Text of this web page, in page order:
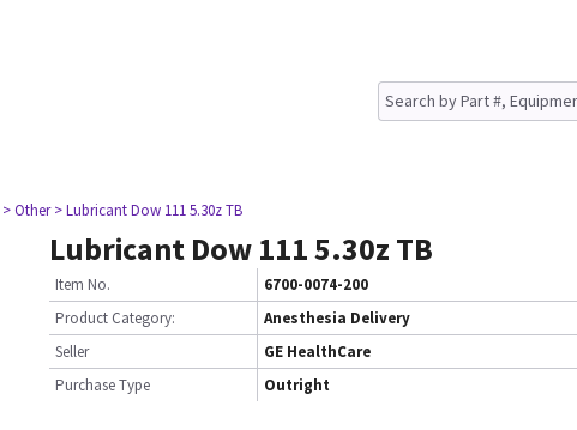
> Other > Lubricant Dow 111 5.30z TB
Lubricant Dow 111 5.30z TB
Item No.
6700-0074-200
Product Category:
Anesthesia Delivery
Seller
GE HealthCare
Purchase Type
Outright